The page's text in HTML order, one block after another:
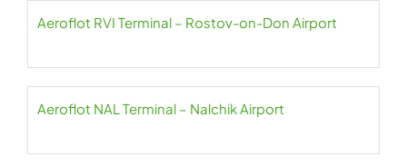
Aeroflot RVI Terminal – Rostov-on-Don Airport
Aeroflot NAL Terminal – Nalchik Airport